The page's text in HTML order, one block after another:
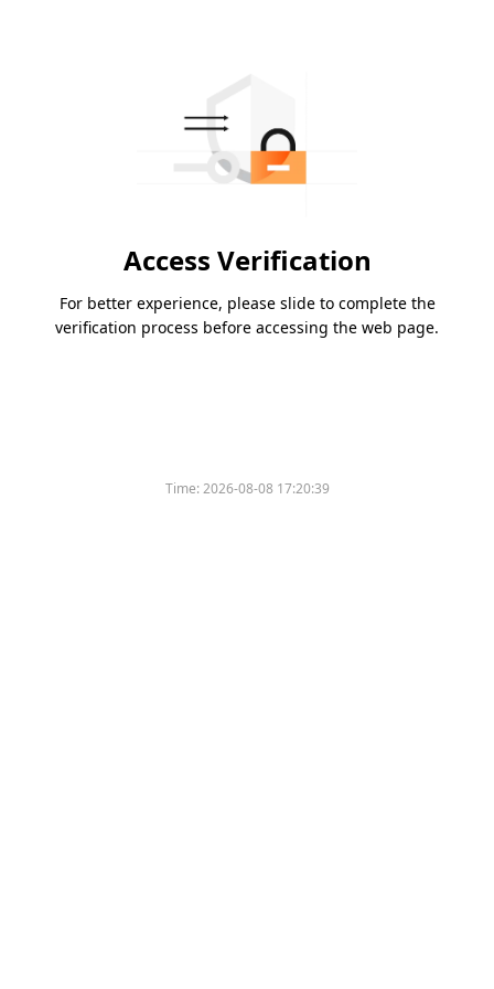
Access Verification
For better experience, please slide to complete the
verification process before accessing the web page.
Time:2026-08-08 17:20:39